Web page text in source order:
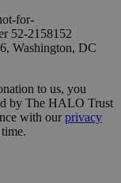
for-
52-2158152
Washington, DC
to us, you
by The HALO Trust
with ourprivacy